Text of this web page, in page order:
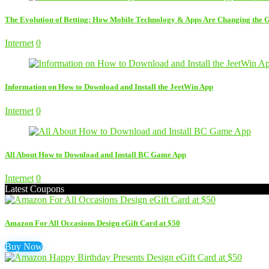
The Evolution of Betting: How Mobile Technology & Apps Are Changing the
Internet 0
Information on How to Download and Install the JeetWin App
Internet 0
All About How to Download and Install BC Game App
Internet 0
Latest Coupons
Amazon For All Occasions Design eGift Card at $50
Buy Now